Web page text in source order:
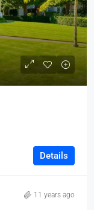
Details
11 years ago